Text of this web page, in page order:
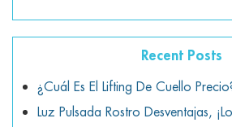
Recent Posts
¿Cuál Es El Lifting De Cuello
Luz Pulsada Rostro Desventajas,